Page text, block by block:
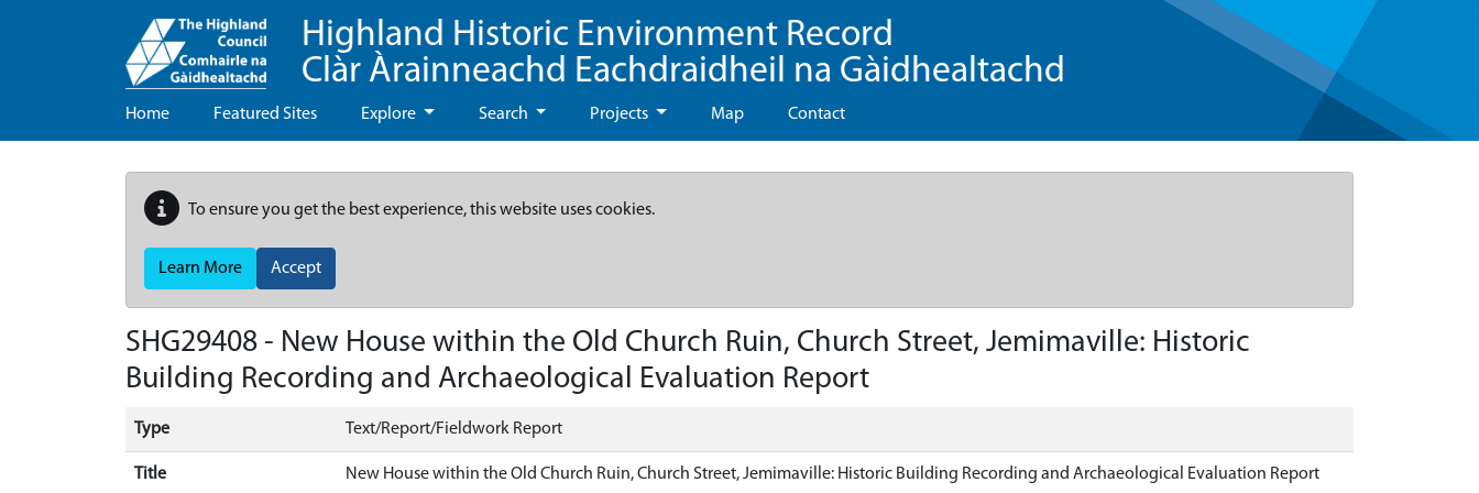
Highland Historic Environment Record
Clàr Àrainneachd Eachdraidheil na Gàidhealtachd
Home Featured Sites Explore Search Projects Map Contact
To ensure you get the best experience, this website uses cookies.
Learn More Accept
SHG29408 - New House within the Old Church Ruin, Church Street, Jemimaville: Historic
Building Recording and Archaeological Evaluation Report
Type Text/Report/Fieldwork Report
Title New House within the Old Church Ruin, Church Street, Jemimaville: Historic Building Recording and Archaeological Evaluation Report